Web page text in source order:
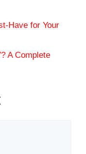
Have for Your
A Complete